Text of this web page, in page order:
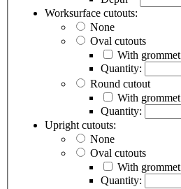
Worksurface cutouts:
None
Oval cutouts
With grommet
Quantity:
Round cutout
With grommet
Quantity:
Upright cutouts:
None
Oval cutouts
With grommet
Quantity: